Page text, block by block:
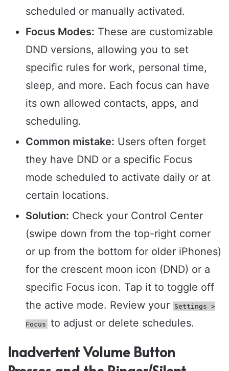
scheduled or manually activated.
Focus Modes: These are customizable
DND versions, allowing you to set
specific rules for work, personal time,
sleep, and more. Each focus can have
its own allowed contacts, apps, and
scheduling.
Common mistake: Users often forget
they have DND or a specific Focus
mode scheduled to activate daily or at
certain locations.
Solution: Check your Control Center
(swipe down from the top-right corner
or up from the bottom for older iPhones)
for the crescent moon icon (DND) or a
specific Focus icon. Tap it to toggle off
the active mode. Review your
Settings >
Focus to adjust or delete schedules.
Inadvertent Volume Button